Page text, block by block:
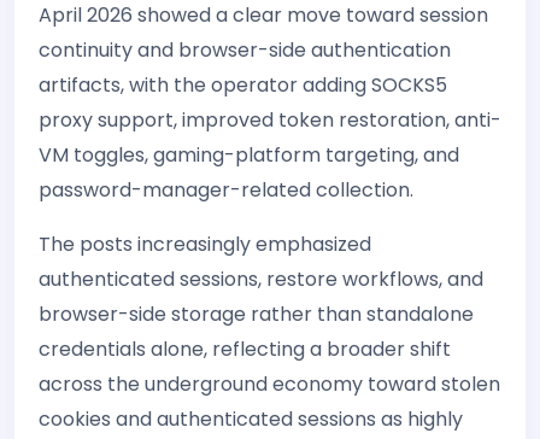
April 2026 showed a clear move toward session
continuity and browser-side authentication
artifacts, with the operator adding SOCKS5
proxy support, improved token restoration, anti-
VM toggles, gaming-platform targeting, and
password-manager-related collection.
The posts increasingly emphasized
authenticated sessions, restore workflows, and
browser-side storage rather than standalone
credentials alone, reflecting a broader shift
across the underground economy toward stolen
cookies and authenticated sessions as highly